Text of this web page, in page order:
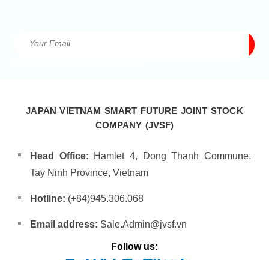
JAPAN VIETNAM SMART FUTURE JOINT STOCK
COMPANY (JVSF)
Head Office: Hamlet 4, Dong Thanh Commune,
Tay Ninh Province, Vietnam
Hotline: (+84)945.306.068
Email address: Sale.Admin@jvsf.vn
Follow us: